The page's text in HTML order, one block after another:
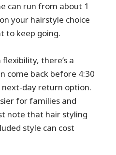
can run from about 1
your hairstyle choice
to keep going.
there’s a
come back before 4:30
next-day return option.
for families and
note that hair styling
style can cost